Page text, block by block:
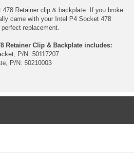
Retainer clip & backplate. If you broke
came with your Intel P4 Socket 478
replacement.
Retainer Clip & Backplate includes:
P/N: 50117207
P/N: 50210003